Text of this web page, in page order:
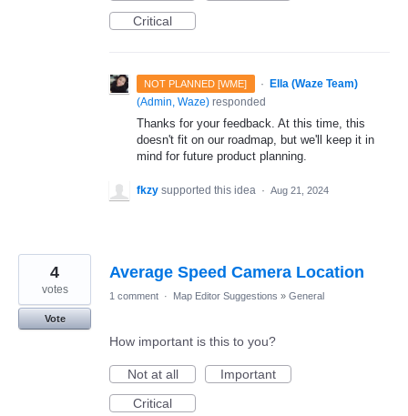
Critical
NOT PLANNED [WME] · Ella (Waze Team)
(Admin, Waze) responded
Thanks for your feedback. At this time, this
doesn't fit on our roadmap, but we'll keep it in
mind for future product planning.
fkzy supported this idea · Aug 21, 2024
Average Speed Camera Location
4
votes
Vote
1 comment · Map Editor Suggestions » General
How important is this to you?
Not at all
Important
Critical